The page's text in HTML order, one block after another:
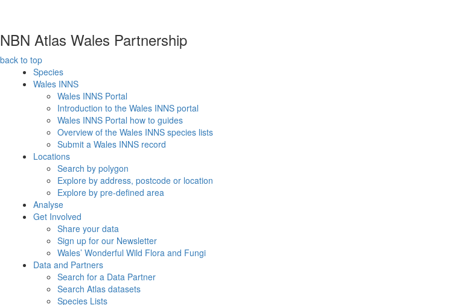
NBN Atlas Wales Partnership
back to top
Species
Wales INNS
Wales INNS Portal
Introduction to the Wales INNS portal
Wales INNS Portal how to guides
Overview of the Wales INNS species lists
Submit a Wales INNS record
Locations
Search by polygon
Explore by address, postcode or location
Explore by pre-defined area
Analyse
Get Involved
Share your data
Sign up for our Newsletter
Wales’ Wonderful Wild Flora and Fungi
Data and Partners
Search for a Data Partner
Search Atlas datasets
Species Lists